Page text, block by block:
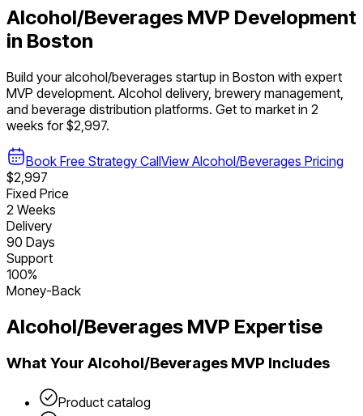
Alcohol/Beverages MVP Development
in Boston
Build youralcohol/beverages startup in Boston with expert
MVP development. Alcohol delivery, brewery management,
and beverage distribution platforms. Get to market in 2
weeks for $2,997.
Book Free Strategy CallView Alcohol/Beverages Pricing
$2,997
Fixed Price
2 Weeks
Delivery
90 Days
Support
100%
Money-Back
Alcohol/Beverages MVP Expertise
What Your Alcohol/Beverages MVP Includes
Product catalog